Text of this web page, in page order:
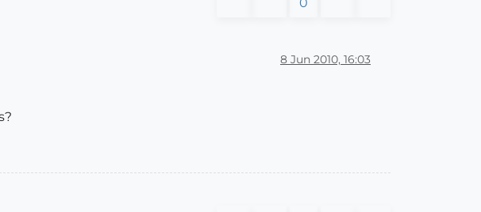
8 Jun 2010, 16:03